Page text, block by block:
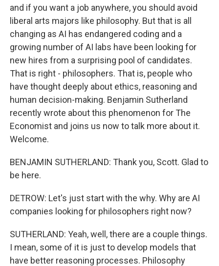
and if you want a job anywhere, you should avoid
liberal arts majors like philosophy. But that is all
changing as AI has endangered coding and a
growing number of AI labs have been looking for
new hires from a surprising pool of candidates.
That is right - philosophers. That is, people who
have thought deeply about ethics, reasoning and
human decision-making. Benjamin Sutherland
recently wrote about this phenomenon for The
Economist and joins us now to talk more about it.
Welcome.
BENJAMIN SUTHERLAND: Thank you, Scott. Glad to
be here.
DETROW: Let's just start with the why. Why are AI
companies looking for philosophers right now?
SUTHERLAND: Yeah, well, there are a couple things.
I mean, some of it is just to develop models that
have better reasoning processes. Philosophy